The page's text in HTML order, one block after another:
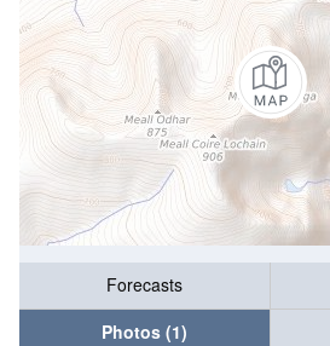
Forecasts
Photos (1)